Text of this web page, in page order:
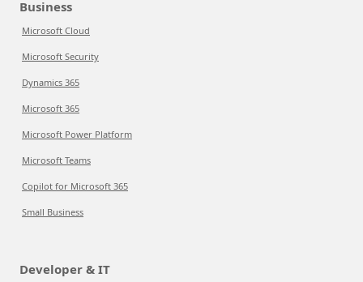
Business
Microsoft Cloud
Microsoft Security
Dynamics 365
Microsoft 365
Microsoft Power Platform
Microsoft Teams
Copilot for Microsoft 365
Small Business
Developer & IT